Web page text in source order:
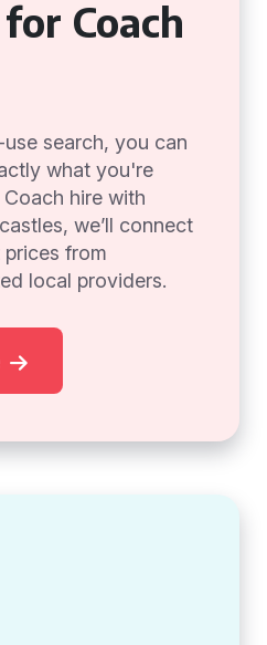
Coach
search, you can
what you're
hire with
we’ll connect
from
local providers.